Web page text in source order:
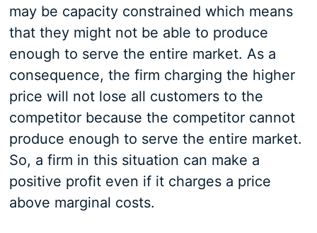
may be capacity constrained which means
that they might not be able to produce
enough to serve the entire market. As a
consequence, the firm charging the higher
price will not lose all customers to the
competitor because the competitor cannot
produce enough to serve the entire market.
So, a firm in this situation can make a
positive profit even if it charges a price
above marginal costs.